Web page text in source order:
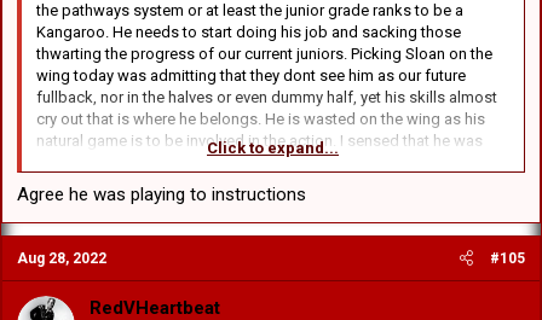
the pathways system or at least the junior grade ranks to be a
Kangaroo. He needs to start doing his job and sacking those
thwarting the progress of our current juniors. Picking Sloan on the
wing today was admitting that they dont see him as our future
fullback, nor in the halves or even dummy half, yet his skills almost
cry out that is where he belongs. He is wasted on the wing as his
natural game is to be involved in the action. I sensed that he was
reluctant to leave his wing and scout some ball in case he was
badly found out of position if we coffed up the leather.
Click to expand...
Agree he was playing to instructions
Aug 28, 2022 #105
RedVHeartbeat